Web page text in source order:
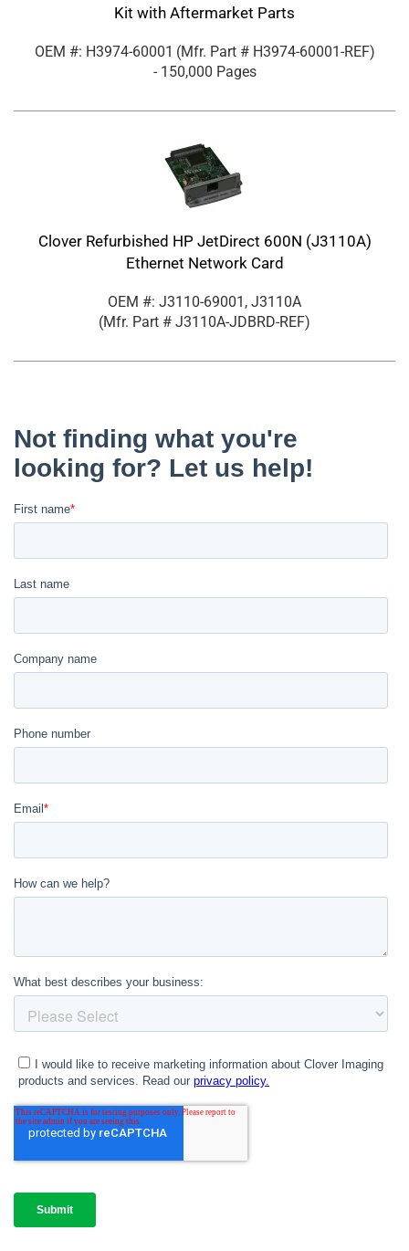
Kit with Aftermarket Parts
OEM #: H3974-60001 (Mfr. Part # H3974-60001-REF)
- 150,000 Pages
Clover Refurbished HP JetDirect 600N (J3110A)
Ethernet Network Card
OEM #: J3110-69001, J3110A
(Mfr. Part # J3110A-JDBRD-REF)